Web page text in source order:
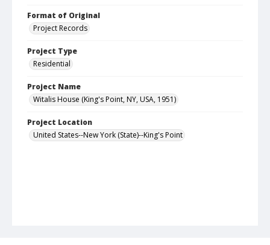
Format of Original
Project Records
Project Type
Residential
Project Name
Witalis House (King's Point, NY, USA, 1951)
Project Location
United States--New York (State)--King's Point